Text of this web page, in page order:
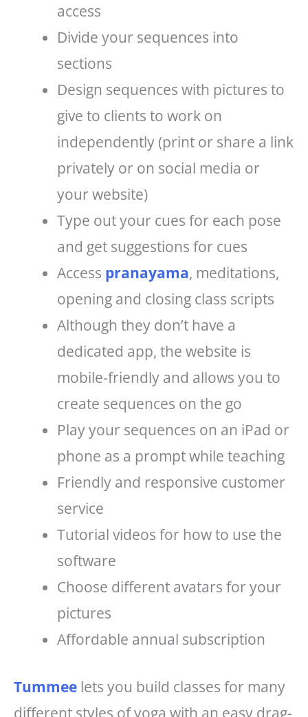
access
Divide your sequences into
sections
Design sequences with pictures to
give to clients to work on
independently (print or share a link
privately or on social media or
your website)
Type out your cues for each pose
and get suggestions for cues
Access pranayama, meditations,
opening and closing class scripts
Although they don’t have a
dedicated app, the website is
mobile-friendly and allows you to
create sequences on the go
Play your sequences on an iPad or
phone as a prompt while teaching
Friendly and responsive customer
service
Tutorial videos for how to use the
software
Choose different avatars for your
pictures
Affordable annual subscription
Tummee lets you build classes for many
different styles of yoga with an easy drag-